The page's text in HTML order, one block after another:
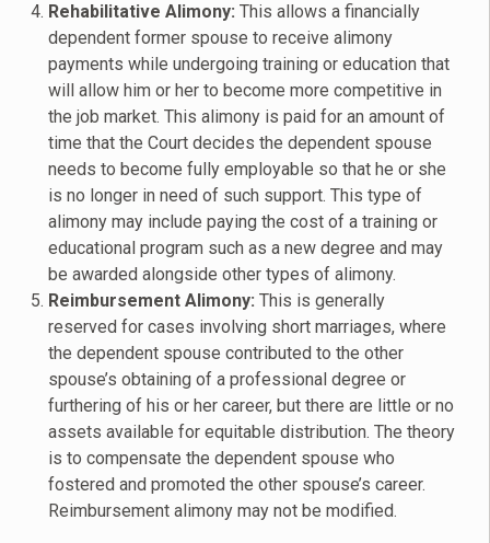
Rehabilitative Alimony: This allows a financially
dependent former spouse to receive alimony
payments while undergoing training or education that
will allow him or her to become more competitive in
the job market. This alimony is paid for an amount of
time that the Court decides the dependent spouse
needs to become fully employable so that he or she
is no longer in need of such support. This type of
alimony may include paying the cost of a training or
educational program such as a new degree and may
be awarded alongside other types of alimony.
Reimbursement Alimony: This is generally
reserved for cases involving short marriages, where
the dependent spouse contributed to the other
spouse’s obtaining of a professional degree or
furthering of his or her career, but there are little or no
assets available for equitable distribution. The theory
is to compensate the dependent spouse who
fostered and promoted the other spouse’s career.
Reimbursement alimony may not be modified.